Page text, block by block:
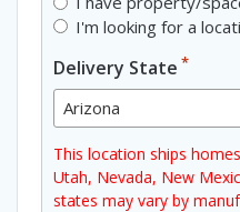
I'm looking for a
Delivery State *
This location ships
Utah, Nevada, New
states may vary by